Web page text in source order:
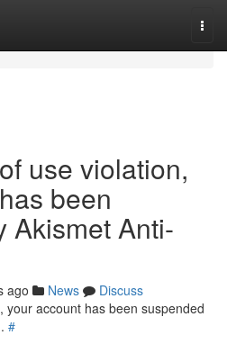
use violation,
been
Akismet Anti-
ago News
Discuss
your account has been suspended
#